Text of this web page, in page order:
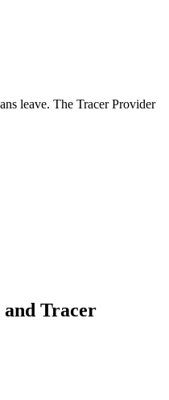
leave. The Tracer Provider
Tracer